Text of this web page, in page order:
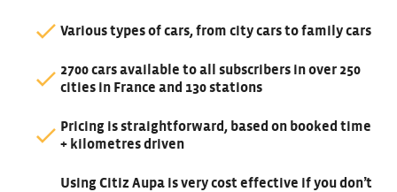
Various types of cars, from city cars to family cars
2700 cars available to all subscribers in over 250
cities in France and 130 stations
Pricing is straightforward, based on booked time
+ kilometres driven
Using Citiz Aupa is very cost effective if you don’t